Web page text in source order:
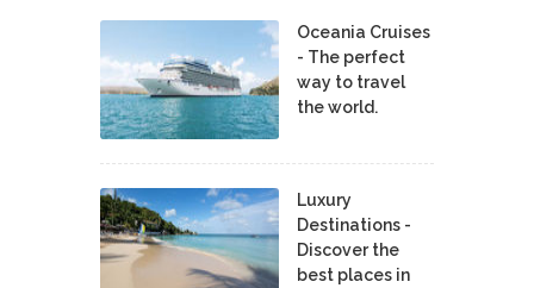
Oceania Cruises
- The perfect
way to travel
the world.
Luxury
Destinations -
Discover the
best places in